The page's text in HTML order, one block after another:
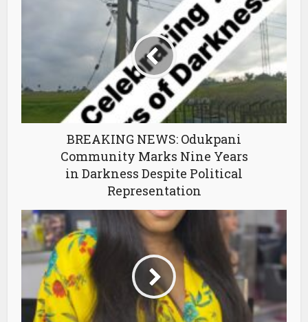
BREAKING NEWS: Odukpani
Community Marks Nine Years
in Darkness Despite Political
Representation